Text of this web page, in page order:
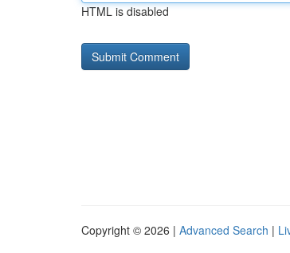
HTML is disabled
Copyright © 2026 | Advanced Search |